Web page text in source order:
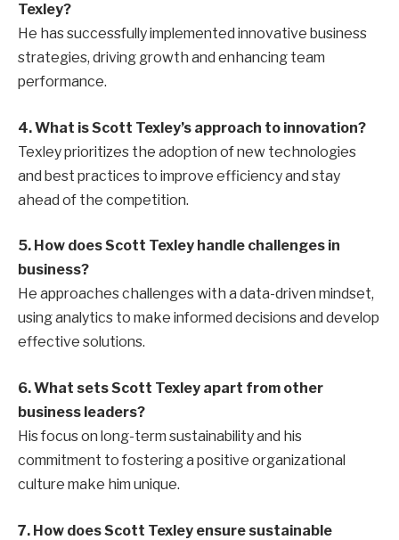
Texley?
He has successfully implemented innovative business
strategies, driving growth and enhancing team
performance.
4. What is Scott Texley’s approach to innovation?
Texley prioritizes the adoption of new technologies
and best practices to improve efficiency and stay
ahead of the competition.
5. How does Scott Texley handle challenges in
business?
He approaches challenges with a data-driven mindset,
using analytics to make informed decisions and develop
effective solutions.
6. What sets Scott Texley apart from other
business leaders?
His focus on long-term sustainability and his
commitment to fostering a positive organizational
culture make him unique.
7. How does Scott Texley ensure sustainable